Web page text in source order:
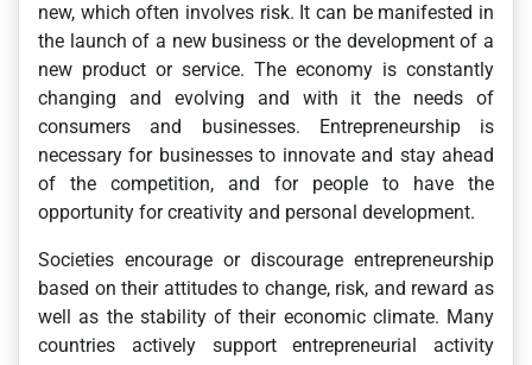
new, which often involves risk. It can be manifested in
the launch of a new business or the development of a
new product or service. The economy is constantly
changing and evolving and with it the needs of
consumers and businesses. Entrepreneurship is
necessary for businesses to innovate and stay ahead
of the competition, and for people to have the
opportunity for creativity and personal development.
Societies encourage or discourage entrepreneurship
based on their attitudes to change, risk, and reward as
well as the stability of their economic climate. Many
countries actively support entrepreneurial activity